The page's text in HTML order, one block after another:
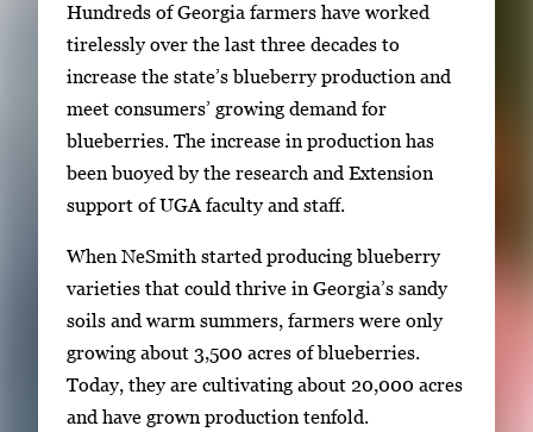
r
t
a
b
t
o
n
a
a
Hundreds of Georgia farmers have worked
tirelessly over the last three decades to
increase the state’s blueberry production and
meet consumers’ growing demand for
blueberries. The increase in production has
been buoyed by the research and Extension
support of UGA faculty and staff.
When NeSmith started producing blueberry
varieties that could thrive in Georgia’s sandy
soils and warm summers, farmers were only
growing about 3,500 acres of blueberries.
Today, they are cultivating about 20,000 acres
and have grown production tenfold.